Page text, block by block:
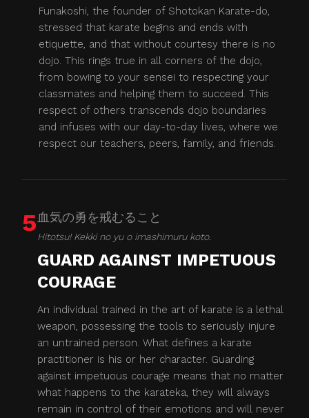
Funakoshi, the founder of Shotokan Karate-do,
stressed that karate begins and ends with
etiquette, and that without courtesy there is no
dojo. This rings true in all corners of the dojo,
from bowing to your sensei to respecting your
classmates and helping them to succeed. This
respect of others transcends dojo boundaries
and infuses with our day-to-day lives, where we
respect our teachers, peers, family, and friends.
5血気の勇を戒むること
Hitotsu! Kekki no yu o imashimuru koto.
GUARD AGAINST IMPETUOUS
COURAGE
An individual trained in the art of karate is a lethal
weapon, possessing the tools to seriously injure
an untrained person. What defines a karate
practitioner is his or her character. Guarding
against impetuous courage means that no matter
what happens to the karateka, they will always
remain in control of their emotions and will never